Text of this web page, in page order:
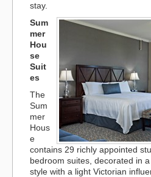
stay.
Sum
mer
Hou
se
Suit
es
The
Sum
mer
Hous
e
contains 29 richly appointed
bedroom suites, decorated in
style with a light Victorian